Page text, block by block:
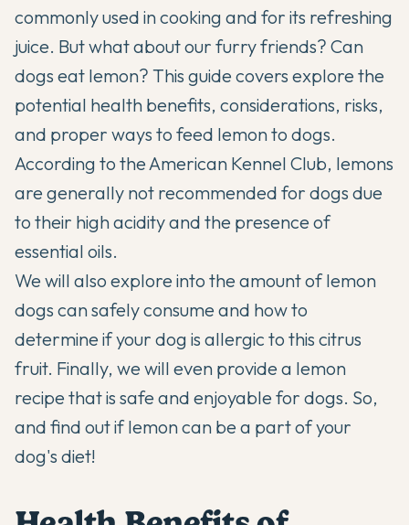
commonly used in cooking and for its refreshing
juice. But what about our furry friends? Can
dogs eat lemon? This guide covers explore the
potential health benefits, considerations, risks,
and proper ways to feed lemon to dogs.
According to theAmerican Kennel Club, lemons
are generally not recommended for dogs due
to their high acidity and the presence of
essential oils.
We will also explore into the amount of lemon
dogs can safely consume and how to
determine if your dog is allergic to this citrus
fruit. Finally, we will even provide a lemon
recipe that is safe and enjoyable for dogs. So,
and find out if lemon can be a part of your
dog's diet!